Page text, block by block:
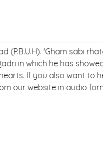
(P.B.U.H). 'Gham sabi
in which he has
If you also want to
our website in audio